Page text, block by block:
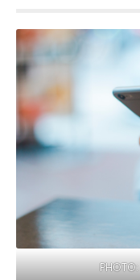
PHOTO: